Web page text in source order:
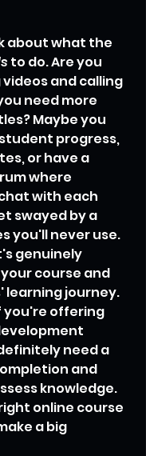
about what the
to do. Are you
and calling
need more
Maybe you
progress,
or have a
where
with each
swayed by a
you'll never use.
genuinely
course and
journey.
you're offering
need a
and
knowledge.
online course
a big